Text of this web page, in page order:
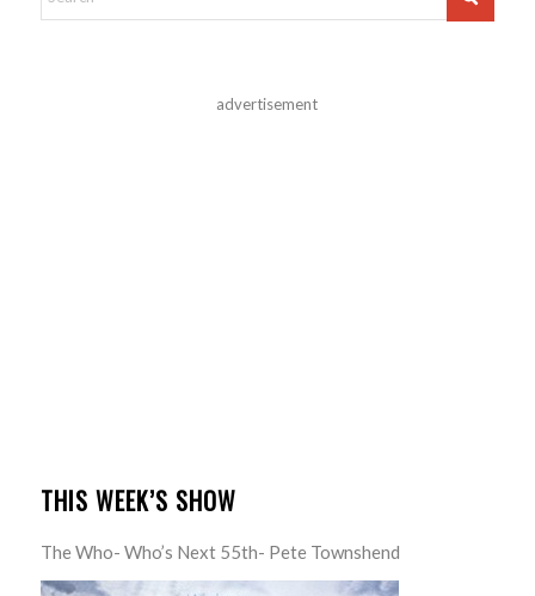
advertisement
THIS WEEK’S SHOW
The Who- Who’s Next 55th- Pete Townshend